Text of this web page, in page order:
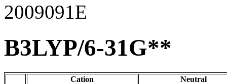
2009091E
B3LYP/6-31G**
Cation
Neutral